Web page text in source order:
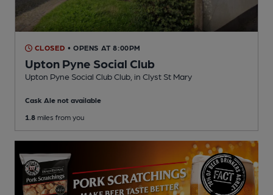
CLOSED • OPENS AT 8:00PM
Upton Pyne Social Club
Upton Pyne Social Club Club , in Clyst St Mary
Cask Ale not available
1.8 miles from you